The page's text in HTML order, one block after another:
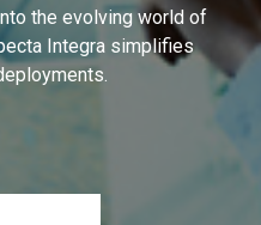
the evolving world of
Integra simplifies